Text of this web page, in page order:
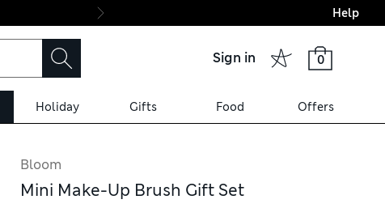
Final boarding:
Help
Sign in 0
Holiday Gifts Food Offers
Bloom
Mini Make-Up Brush Gift Set